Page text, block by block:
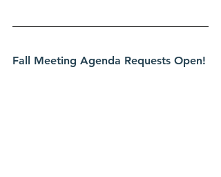
Fall Meeting Agenda Requests Open!